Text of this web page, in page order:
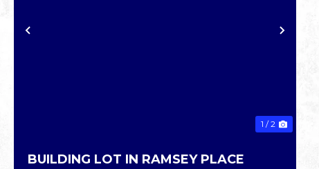
PREVIOUS NEXT
1 / 2
BUILDING LOT IN RAMSEY PLACE